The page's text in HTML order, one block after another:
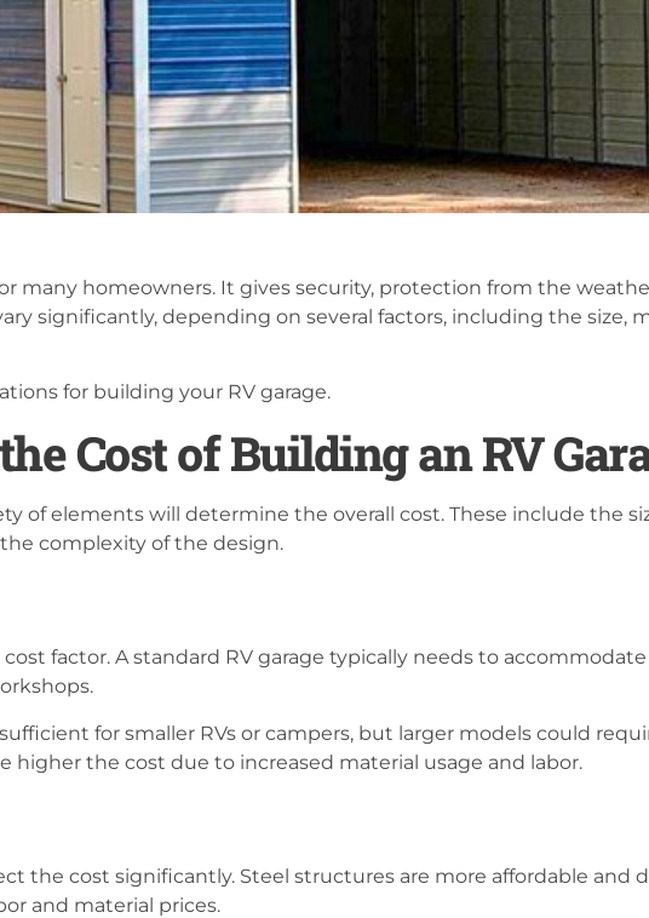
many homeowners. It gives security, protection from the
significantly, depending on several factors, including the size,
for building your RV garage.
Cost of Building an RV
of elements will determine the overall cost. These include the
complexity of the design.
factor. A standard RV garage typically needs to
for smaller RVs or campers, but larger models could
higher the cost due to increased material usage and labor.
the cost significantly. Steel structures are more affordable and
and material prices.